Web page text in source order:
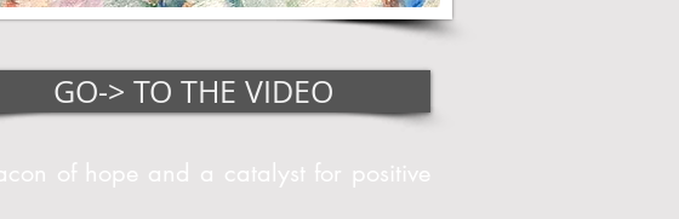
of hope and a catalyst for positive
GO-> TO THE VIDEO